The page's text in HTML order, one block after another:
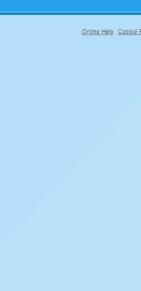
Online Help Cookie